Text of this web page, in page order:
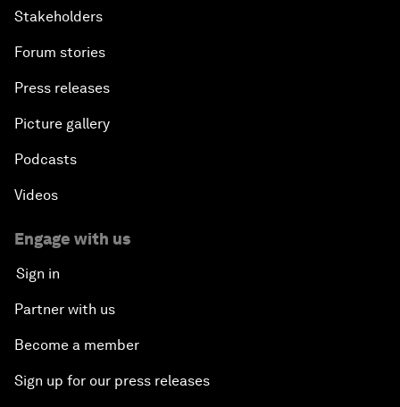
Stakeholders
Forum stories
Press releases
Picture gallery
Podcasts
Videos
Engage with us
Sign in
Partner with us
Become a member
Sign up for our press releases